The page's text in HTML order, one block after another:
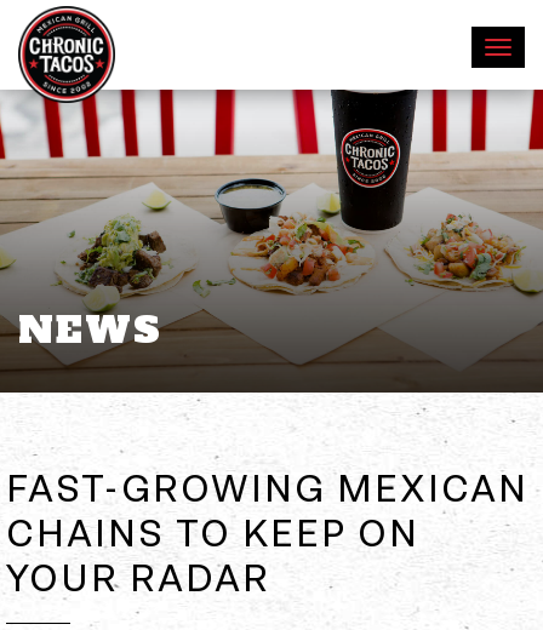
NEWS
FAST-GROWING MEXICAN
CHAINS TO KEEP ON
YOUR RADAR